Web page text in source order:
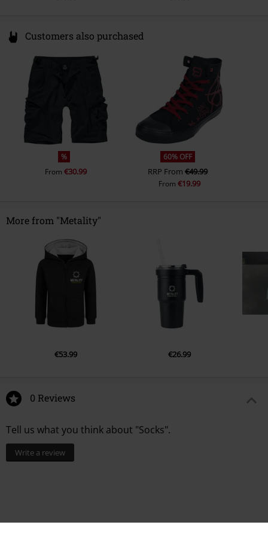
Customers also purchased
%
From €30.99
60% OFF
RRP From€49.99
From €19.99
More from "Metality"
€53.99 €26.99
0 Reviews
Tell us what you think about "Socks".
Write a review